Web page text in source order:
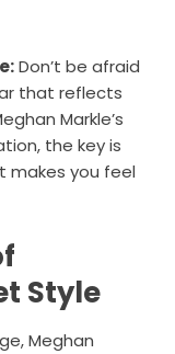
Don’t be afraid
that reflects
Markle’s
the key is
makes you feel
Style
Meghan